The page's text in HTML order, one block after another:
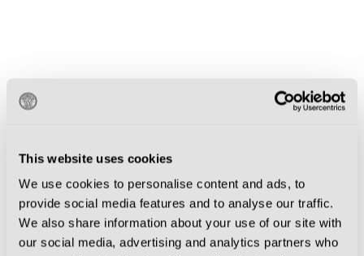
This website uses cookies
We use cookies to personalise content and ads, to
provide social media features and to analyse our traffic.
We also share information about your use of our site with
our social media, advertising and analytics partners who